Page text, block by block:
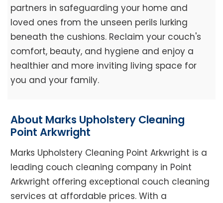
partners in safeguarding your home and
loved ones from the unseen perils lurking
beneath the cushions. Reclaim your couch's
comfort, beauty, and hygiene and enjoy a
healthier and more inviting living space for
you and your family.
About Marks Upholstery Cleaning
Point Arkwright
Marks Upholstery Cleaning Point Arkwright is a
leading couch cleaning company in Point
Arkwright offering exceptional couch cleaning
services at affordable prices. With a